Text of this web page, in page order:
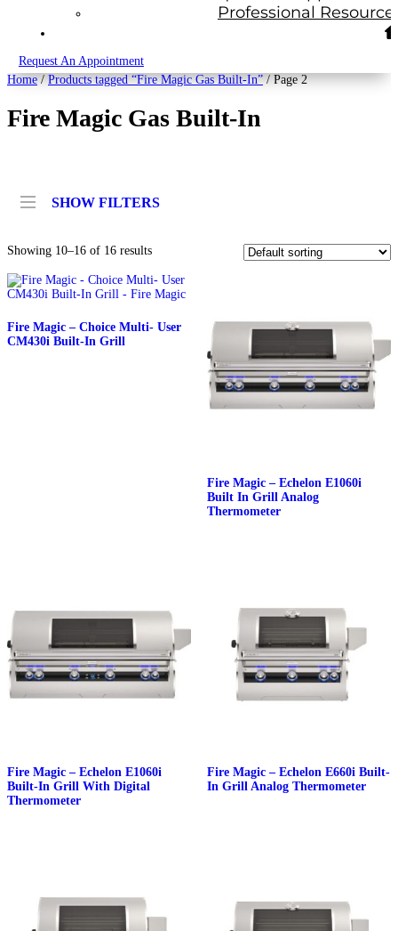
Professional
Request An Appointment
Home/Products tagged “Fire Magic Gas Built-In”/ Page 2
Fire Magic Gas Built-In
SHOW FILTERS
Showing 10–16 of 16 results
Fire Magic – Choice Multi- User
CM430i Built-In Grill
Fire Magic – Echelon E1060i
Built In Grill Analog
Thermometer
Fire Magic – Echelon E1060i
Built-In Grill With Digital
Thermometer
Fire Magic – Echelon E660i Built-
In Grill Analog Thermometer